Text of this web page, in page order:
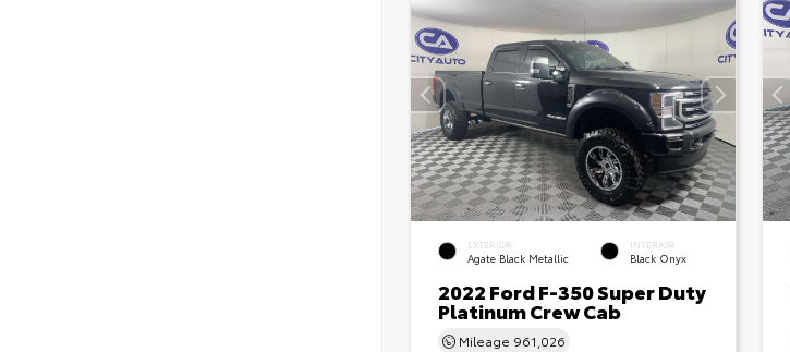
EXTERIOR
Agate Black Metallic
INTERIOR
Black Onyx
2022 Ford F-350 Super Duty
Platinum Crew Cab
Mileage 961,026